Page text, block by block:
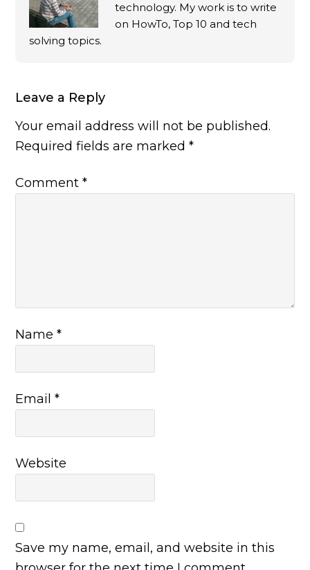
technology. My work is to write
on HowTo, Top 10 and tech
solving topics.
Leave a Reply
Your email address will not be published.
Required fields are marked*
Comment*
Name*
Email*
Website
Save my name, email, and website in this